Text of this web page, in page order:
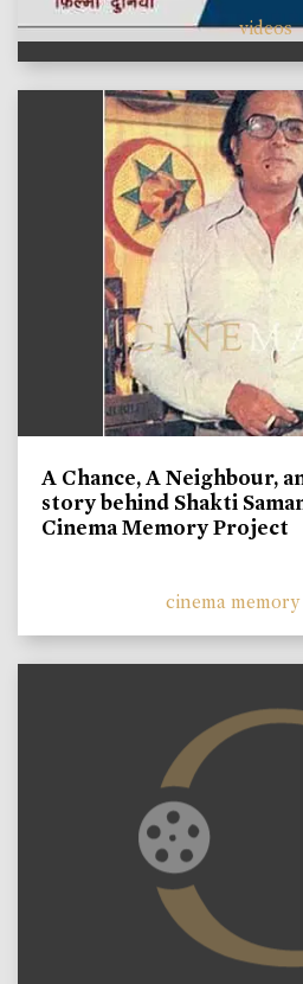
videos
A Chance, A Neighbour,
story behind Shakti
Cinema Memory Project
cinema